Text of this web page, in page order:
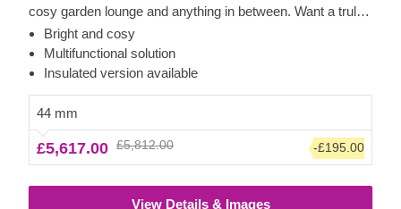
cosy garden lounge and anything in between. Want a truly
classical looking cabin for your garden? Then look no
further, as this model features it all: a traditional shape apex
roof, stylish roof overhang for outdoor lounging in the shade
space. For your utmost convenience, an insulated version
of this model is available as well.
Bright and cosy
Multifunctional solution
Insulated version available
44 mm
£5,617.00 £5,812.00 -£195.00
View Details & Images